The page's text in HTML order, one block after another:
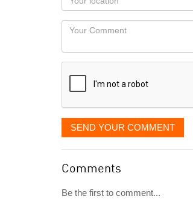
you
would
like
displayed
Locaton
Your
SEND YOUR COMMENT
Comments
Be the first to comment...